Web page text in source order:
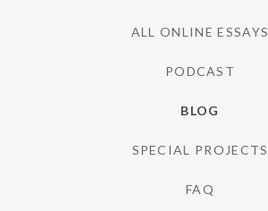
ALL ONLINE ESSAYS
PODCAST
BLOG
SPECIAL PROJECTS
FAQ